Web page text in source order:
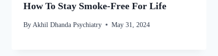
How To Stay Smoke-Free For Life
By Akhil Dhanda Psychiatry May 31, 2024